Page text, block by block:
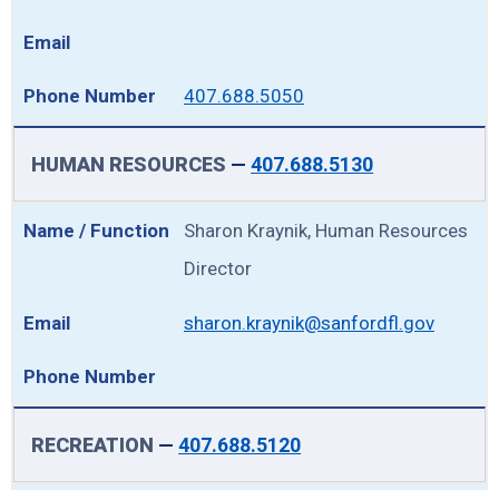
407.688.5050
HUMAN RESOURCES —407.688.5130
Sharon Kraynik, Human Resources
Director
sharon.kraynik@sanfordfl.gov
RECREATION —407.688.5120